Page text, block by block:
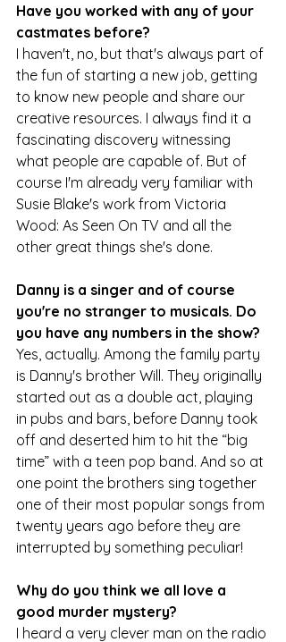
Have you worked with any of your
castmates before?
I haven't, no, but that's always part of
the fun of starting a new job, getting
to know new people and share our
creative resources. I always find it a
fascinating discovery witnessing
what people are capable of. But of
course I'm already very familiar with
Susie Blake's work from Victoria
Wood: As Seen On TV and all the
other great things she's done.
Danny is a singer and of course
you're no stranger to musicals. Do
you have any numbers in the show?
Yes, actually. Among the family party
is Danny's brother Will. They originally
started out as a double act, playing
in pubs and bars, before Danny took
off and deserted him to hit the “big
time” with a teen pop band. And so at
one point the brothers sing together
one of their most popular songs from
twenty years ago before they are
interrupted by something peculiar!
Why do you think we all love a
good murder mystery?
I heard a very clever man on the radio